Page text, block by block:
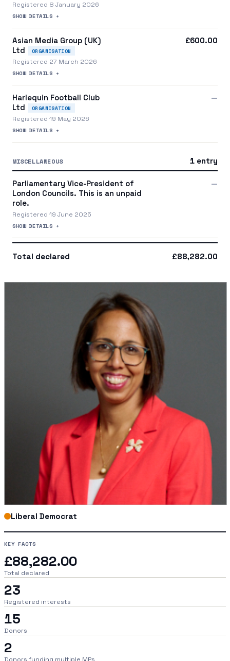
Registered 8 January 2026
SHOW DETAILS +
Asian Media Group (UK)
Ltd
ORGANISATION
Registered 27 March 2026
SHOW DETAILS +
£600.00
Harlequin Football Club
Ltd
ORGANISATION
Registered 19 May 2026
SHOW DETAILS +
—
MISCELLANEOUS 1 entry
Parliamentary Vice-President of
London Councils. This is an unpaid
role.
Registered 19 June 2025
SHOW DETAILS +
—
Total declared £88,282.00
Liberal Democrat
KEY FACTS
£88,282.00
Total declared
23
Registered interests
15
Donors
2